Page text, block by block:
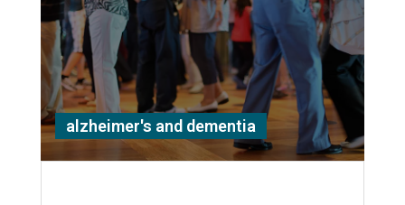
alzheimer's and dementia